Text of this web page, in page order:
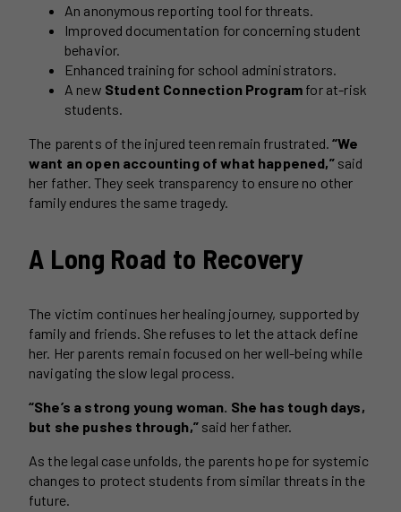
An anonymous reporting tool for threats.
Improved documentation for concerning student
behavior.
Enhanced training for school administrators.
A new Student Connection Program for at-risk
students.
The parents of the injured teen remain frustrated.“We
want an open accounting of what happened,”said
her father. They seek transparency to ensure no other
family endures the same tragedy.
A Long Road to Recovery
The victim continues her healing journey, supported by
family and friends. She refuses to let the attack define
her. Her parents remain focused on her well-being while
navigating the slow legal process.
“She’s a strong young woman. She has tough days,
but she pushes through,”said her father.
As the legal case unfolds, the parents hope for systemic
changes to protect students from similar threats in the
future.